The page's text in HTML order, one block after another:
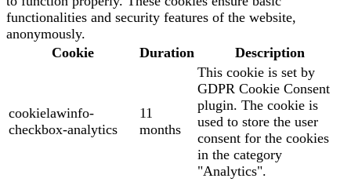
functionalities and security features of the website,
anonymously.
Cookie
Duration Description
cookielawinfo-
checkbox-analytics
11
months
This cookie is set by
GDPR Cookie Consent
plugin. The cookie is
used to store the user
consent for the cookies
in the category
"Analytics".